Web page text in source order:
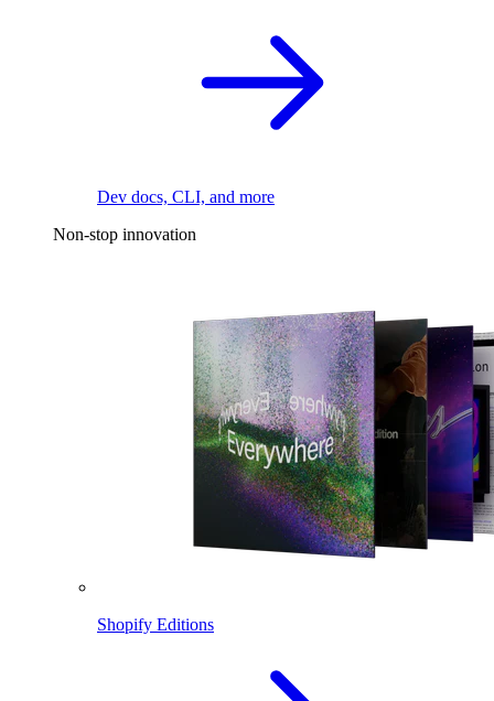
Dev docs, CLI, and more
Non-stop innovation
Shopify Editions